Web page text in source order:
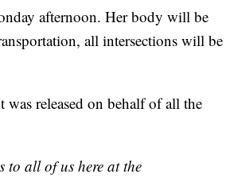
afternoon. Her body will be
all intersections will be
was released on behalf of all the
to all of us here at the